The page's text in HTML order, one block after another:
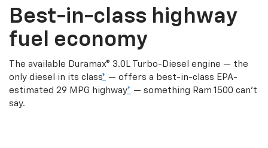
Best-in-class highway
fuel economy
The available Duramax® 3.0L Turbo-Diesel engine — the
only diesel in its class* — offers a best-in-class EPA-
estimated 29 MPG highway* — something Ram 1500 can’t
say.